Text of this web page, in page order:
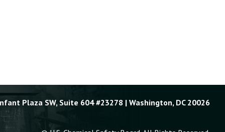
Plaza SW, Suite 604 #23278 | Washington, DC 20026